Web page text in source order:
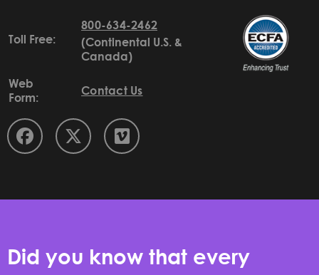
Toll Free:
800-634-2462
(Continental U.S. &
Canada)
Web
Form:
Contact Us
Did you know that every